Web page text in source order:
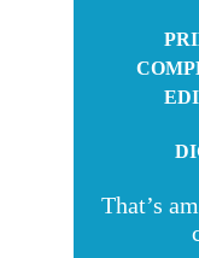
That’s